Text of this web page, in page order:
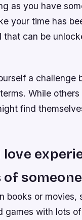
as you have
your time has
can be
a
While
find
love
someone
books or
games with lots